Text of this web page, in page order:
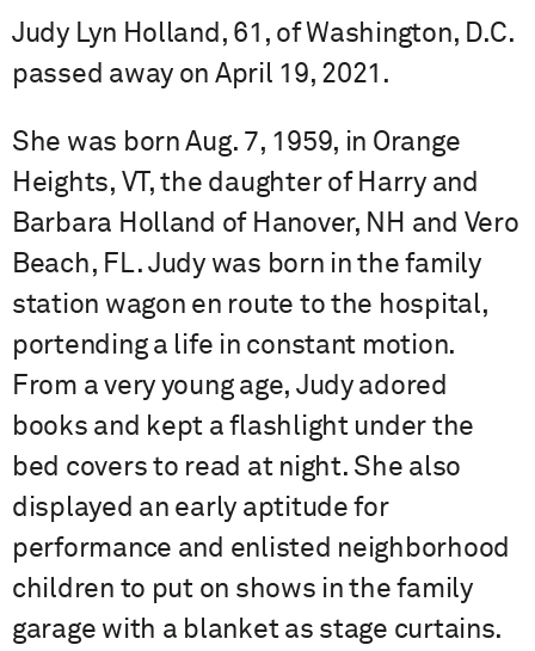
Judy Lyn Holland, 61, of Washington, D.C.
passed away on April 19, 2021.
She was born Aug. 7, 1959, in Orange
Heights, VT, the daughter of Harry and
Barbara Holland of Hanover, NH and Vero
Beach, FL. Judy was born in the family
station wagon en route to the hospital,
portending a life in constant motion.
From a very young age, Judy adored
books and kept a flashlight under the
bed covers to read at night. She also
displayed an early aptitude for
performance and enlisted neighborhood
children to put on shows in the family
garage with a blanket as stage curtains.